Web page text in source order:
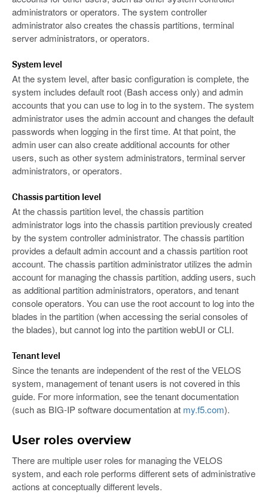
administrators or operators. The system controller
administrator also creates the chassis partitions, terminal
server administrators, or operators.
System level
At the system level, after basic configuration is complete, the
system includes default root (Bash access only) and admin
accounts that you can use to log in to the system. The system
administrator uses the admin account and changes the default
passwords when logging in the first time. At that point, the
admin user can also create additional accounts for other
users, such as other system administrators, terminal server
administrators, or operators.
Chassis partition level
At the chassis partition level, the chassis partition
administrator logs into the chassis partition previously created
by the system controller administrator. The chassis partition
provides a default admin account and a chassis partition root
account. The chassis partition administrator utilizes the admin
account for managing the chassis partition, adding users, such
as additional partition administrators, operators, and tenant
console operators. You can use the root account to log into the
blades in the partition (when accessing the serial consoles of
the blades), but cannot log into the partition webUI or CLI.
Tenant level
Since the tenants are independent of the rest of the VELOS
system, management of tenant users is not covered in this
guide. For more information, see the tenant documentation
(such as BIG-IP software documentation at my.f5.com).
User roles overview
There are multiple user roles for managing the VELOS
system, and each role performs different sets of administrative
actions at conceptually different levels.